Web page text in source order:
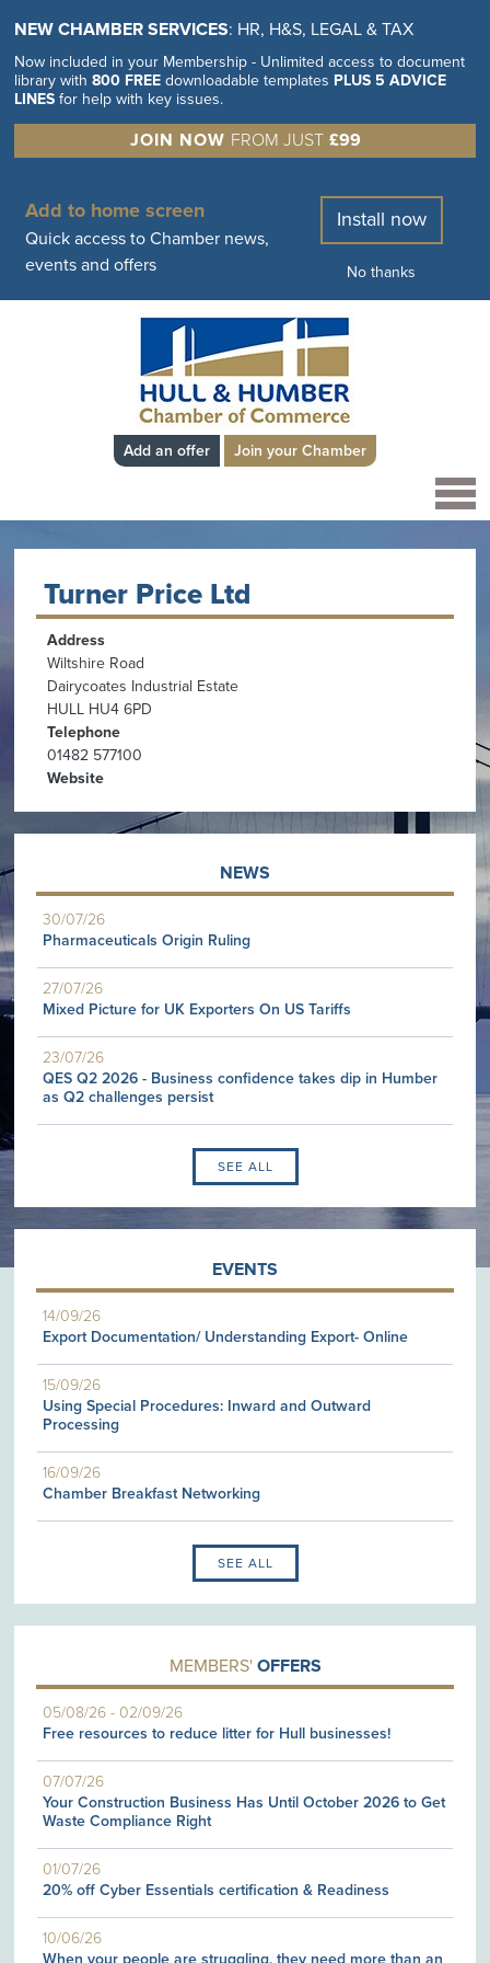
NEW CHAMBER SERVICES: HR, H&S, LEGAL & TAX
Now included in your Membership - Unlimited access to document
library with800 FREE downloadable templates PLUS 5 ADVICE
LINES for help with key issues.
JOIN NOW FROM JUST £99
Add to home screen
Quick access to Chamber news,
events and offers
Install now
No thanks
Add an offer Join your Chamber
Turner Price Ltd
Address
Wiltshire Road
Dairycoates Industrial Estate
HULL HU4 6PD
Telephone
01482 577100
Website
NEWS
30/07/26
Pharmaceuticals Origin Ruling
27/07/26
Mixed Picture for UK Exporters On US Tariffs
23/07/26
QES Q2 2026 - Business confidence takes dip in Humber
as Q2 challenges persist
SEE ALL
EVENTS
14/09/26
Export Documentation/ Understanding Export- Online
15/09/26
Using Special Procedures: Inward and Outward
Processing
16/09/26
Chamber Breakfast Networking
SEE ALL
MEMBERS' OFFERS
05/08/26 -02/09/26
Free resources to reduce litter for Hull businesses!
07/07/26
Your Construction Business Has Until October 2026 to Get
Waste Compliance Right
01/07/26
20% off Cyber Essentials certification & Readiness
10/06/26
When your people are struggling, they need more than an